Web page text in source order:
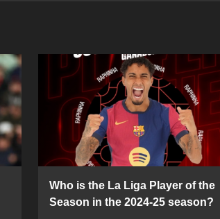
Who is the La Liga Player of the
Season in the 2024-25 season?